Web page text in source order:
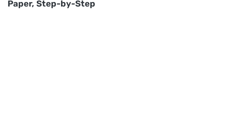
Paper, Step-by-Step